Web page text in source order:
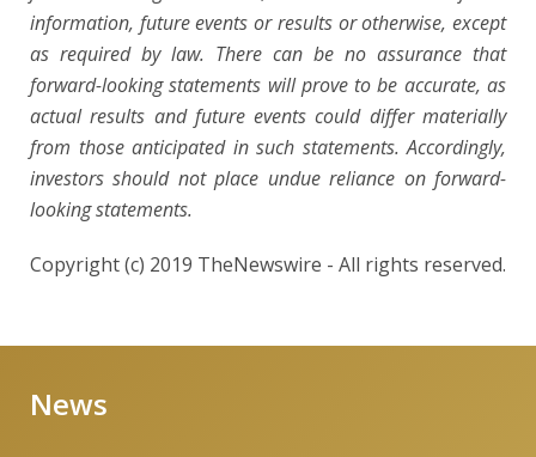
information, future events or results or otherwise, except
as required by law. There can be no assurance that
forward-looking statements will prove to be accurate, as
actual results and future events could differ materially
from those anticipated in such statements. Accordingly,
investors should not place undue reliance on forward-
looking statements.
Copyright (c) 2019 TheNewswire - All rights reserved.
News